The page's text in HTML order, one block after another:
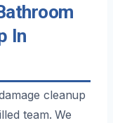
In
cleanup
team. We